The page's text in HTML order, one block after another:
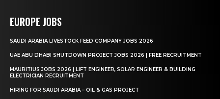
EUROPE JOBS
SAUDI ARABIA LIVESTOCK FEED COMPANY JOBS 2026
UAE ABU DHABI SHUTDOWN PROJECT JOBS 2026 | FREE RECRUITMENT
MAURITIUS JOBS 2026 | LIFT ENGINEER, SOLAR ENGINEER & BUILDING
ELECTRICIAN RECRUITMENT
HIRING FOR SAUDI ARABIA – OIL & GAS PROJECT